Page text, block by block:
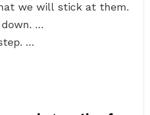
we will stick at them.
down. …
…